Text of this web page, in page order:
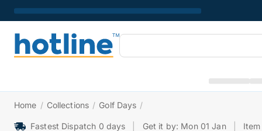
Home / Collections / Golf Days /
Fastest Dispatch 0 days Get it by: Mon 01 Jan